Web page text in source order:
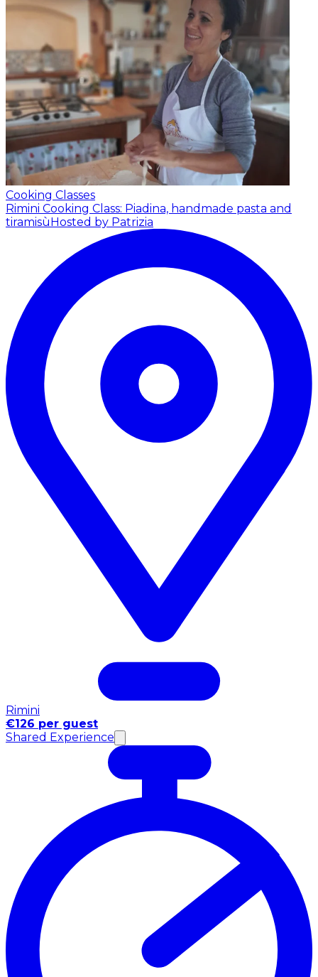
Cooking Classes
Rimini Cooking Class: Piadina, handmade pasta and
tiramisù Hosted by Patrizia
Rimini
€126 per guest
Shared Experience